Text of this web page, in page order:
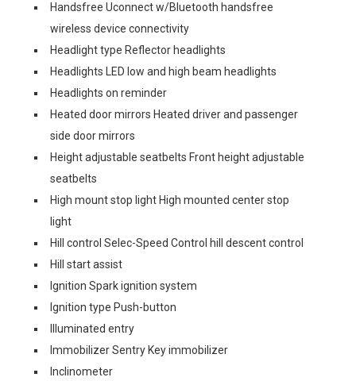
Handsfree Uconnect w/Bluetooth handsfree
wireless device connectivity
Headlight type Reflector headlights
Headlights LED low and high beam headlights
Headlights on reminder
Heated door mirrors Heated driver and passenger
side door mirrors
Height adjustable seatbelts Front height adjustable
seatbelts
High mount stop light High mounted center stop
light
Hill control Selec-Speed Control hill descent control
Hill start assist
Ignition Spark ignition system
Ignition type Push-button
Illuminated entry
Immobilizer Sentry Key immobilizer
Inclinometer